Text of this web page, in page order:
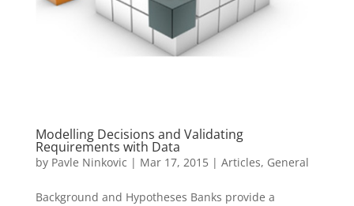
Modelling Decisions and Validating
Requirements with Data
by Pavle Ninkovic | Mar 17, 2015| Articles, General
Background and Hypotheses Banks provide a